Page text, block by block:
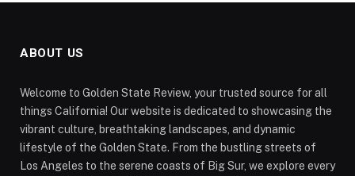
ABOUT US
Welcome to Golden State Review, your trusted source for all
things California! Our website is dedicated to showcasing the
vibrant culture, breathtaking landscapes, and dynamic
lifestyle of the Golden State. From the bustling streets of
Los Angeles to the serene coasts of Big Sur, we explore every